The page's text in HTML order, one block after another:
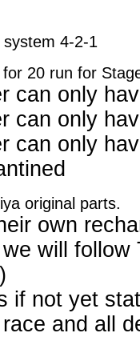
4-2-1
20 run for
can only
can only
can only
original parts.
own
will follow
)
if not yet
and all